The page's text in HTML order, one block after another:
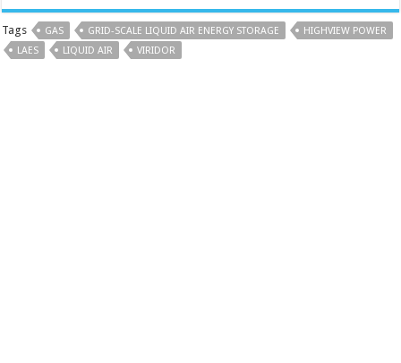
Tags GAS GRID-SCALE LIQUID AIR ENERGY STORAGE
HIGHVIEW POWER
LAES
LIQUID AIR VIRIDOR